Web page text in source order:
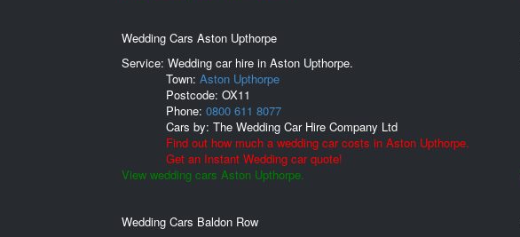
Wedding Cars Aston Upthorpe
Service: Wedding car hire in Aston Upthorpe.
Town: Aston Upthorpe
Postcode: OX11
Phone: 0800 611 8077
Cars by: The Wedding Car Hire Company Ltd
Find out how much a wedding car costs in Aston Upthorpe.
Get an Instant Wedding car quote!
View wedding cars Aston Upthorpe.
Wedding Cars Baldon Row